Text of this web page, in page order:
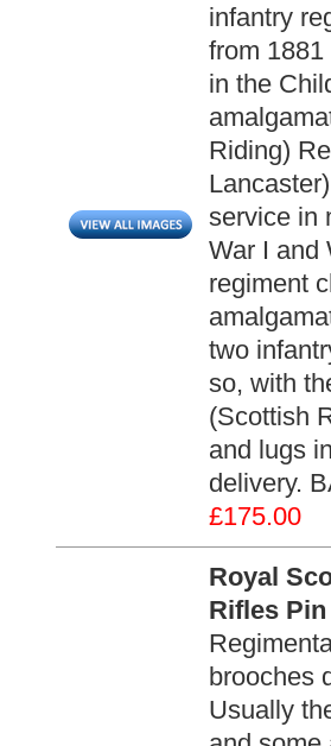
infantry
from
in the
Riding)
service in
War I and
regiment
two
so, with
(Scottish
and lugs
delivery.
£175.00
Royal
Rifles
brooches
Usually